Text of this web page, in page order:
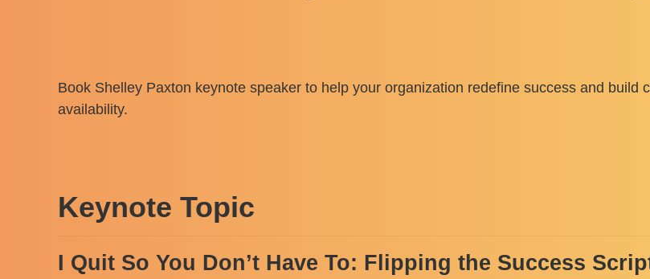
Book Shelley Paxton keynote speaker to help your organization redefine success and build
availability.
Keynote Topic
I Quit So You Don’t Have To: Flipping the Success